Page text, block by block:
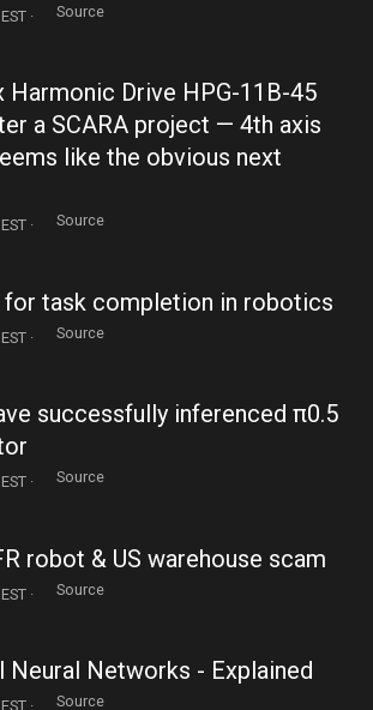
· Source
Harmonic Drive HPG-11B-45
a SCARA project — 4th axis
like the obvious next
· Source
for task completion in robotics
· Source
successfully inferenced π0.5
· Source
robot & US warehouse scam
· Source
Neural Networks - Explained
· Source